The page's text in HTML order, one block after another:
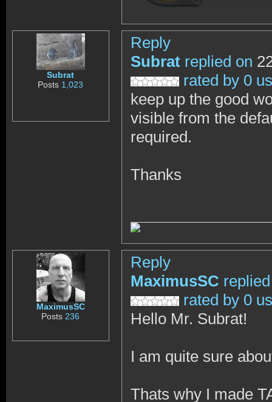
Subrat
Posts 1,023
Reply
Subrat replied on
rated by 0
keep up the good
visible from the
required.
Thanks
MaximusSC
Posts 236
Reply
MaximusSC
rated by 0
Hello Mr. Subrat!
I am quite sure
Thats why I made